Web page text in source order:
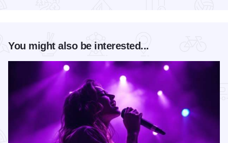
You might also be interested...